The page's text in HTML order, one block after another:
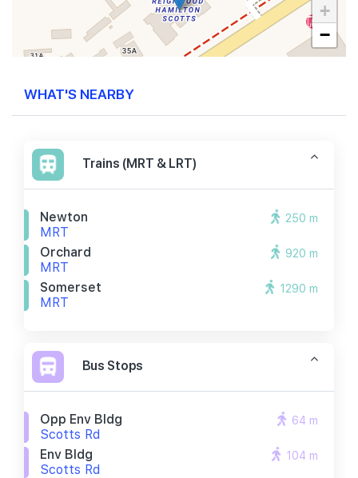
+
−
WHAT'S NEARBY
Trains (MRT & LRT)
Newton
MRT
250 m
Orchard
MRT
920 m
Somerset
MRT
1290 m
Bus Stops
Opp Env Bldg
Scotts Rd
64 m
Env Bldg
Scotts Rd
104 m